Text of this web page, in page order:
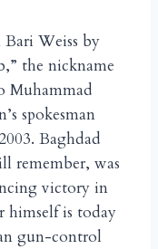
Bari Weiss by
the nickname
Muhammad
spokesman
Baghdad
remember, was
victory in
himself is today
gun-control